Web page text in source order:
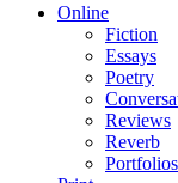
Online
Fiction
Essays
Poetry
Reviews
Reverb
Portfolios